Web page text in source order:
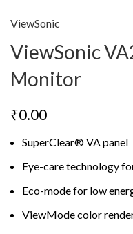
ViewSonic
ViewSonic
Monitor
₹0.00
SuperClear® VA panel
Eye-care technology
Eco-mode for low
ViewMode color